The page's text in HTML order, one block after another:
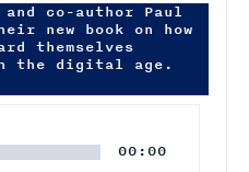
and co-author Paul
new book on how
themselves
the digital age.
00:00